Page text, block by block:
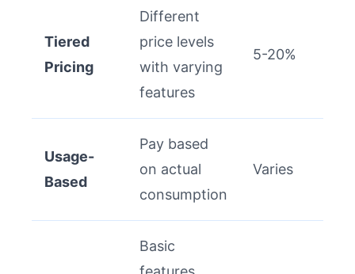
Tiered
Pricing
Different
price levels
with varying
features
5-20%
Usage-
Based
Pay based
on actual
consumption
Varies
Basic